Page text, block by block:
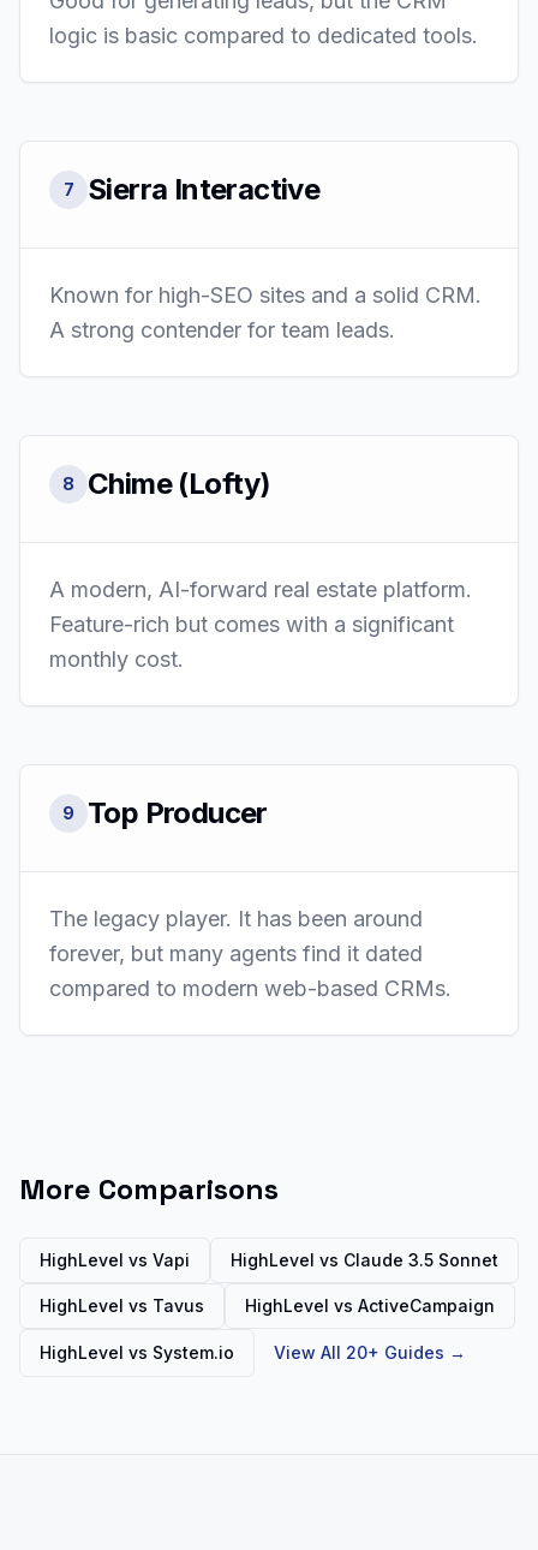
logic is basic compared to dedicated tools.
7 Sierra Interactive
Known for high-SEO sites and a solid CRM.
A strong contender for team leads.
8 Chime (Lofty)
A modern, AI-forward real estate platform.
Feature-rich but comes with a significant
monthly cost.
9 Top Producer
The legacy player. It has been around
forever, but many agents find it dated
compared to modern web-based CRMs.
More Comparisons
HighLevel vs Vapi HighLevel vs Claude 3.5 Sonnet
HighLevel vs Tavus HighLevel vs ActiveCampaign
HighLevel vs System.io View All 20+ Guides →